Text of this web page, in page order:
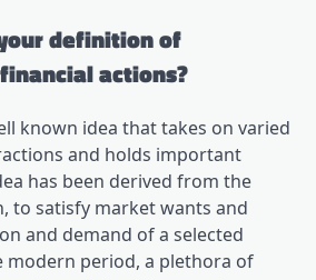
definition of
actions?
known idea that takes on varied
and holds important
has been derived from the
to satisfy market wants and
and demand of a selected
modern period, a plethora of